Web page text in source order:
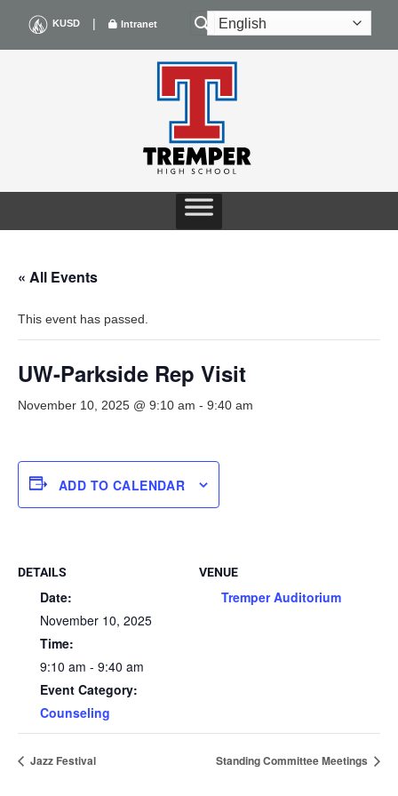
content
KUSD | Intranet
« All Events
This event has passed.
UW-Parkside Rep Visit
November 10, 2025 @ 9:10 am - 9:40 am
ADD TO CALENDAR
DETAILS
Date:
November 10, 2025
Time:
9:10 am - 9:40 am
Event Category:
Counseling
VENUE
Tremper Auditorium
Jazz Festival Standing Committee Meetings